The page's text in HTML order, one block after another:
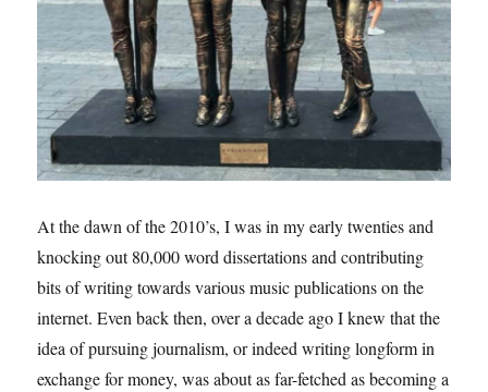
At the dawn of the 2010’s, I was in my early twenties and
knocking out 80,000 word dissertations and contributing
bits of writing towards various music publications on the
internet. Even back then, over a decade ago I knew that the
idea of pursuing journalism, or indeed writing longform in
exchange for money, was about as far-fetched as becoming a